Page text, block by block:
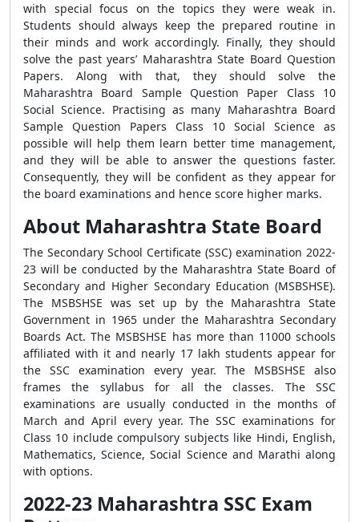
with special focus on the topics they were weak in.
Students should always keep the prepared routine in
their minds and work accordingly. Finally, they should
solve the past years’ Maharashtra State Board Question
Papers. Along with that, they should solve the
Maharashtra Board Sample Question Paper Class 10
Social Science. Practising as many Maharashtra Board
Sample Question Papers Class 10 Social Science as
possible will help them learn better time management,
and they will be able to answer the questions faster.
Consequently, they will be confident as they appear for
the board examinations and hence score higher marks.
About Maharashtra State Board
The Secondary School Certificate (SSC) examination 2022-
23 will be conducted by the Maharashtra State Board of
Secondary and Higher Secondary Education (MSBSHSE).
The MSBSHSE was set up by the Maharashtra State
Government in 1965 under the Maharashtra Secondary
Boards Act. The MSBSHSE has more than 11000 schools
affiliated with it and nearly 17 lakh students appear for
the SSC examination every year. The MSBSHSE also
frames the syllabus for all the classes. The SSC
examinations are usually conducted in the months of
March and April every year. The SSC examinations for
Class 10 include compulsory subjects like Hindi, English,
Mathematics, Science, Social Science and Marathi along
with options.
2022-23 Maharashtra SSC Exam